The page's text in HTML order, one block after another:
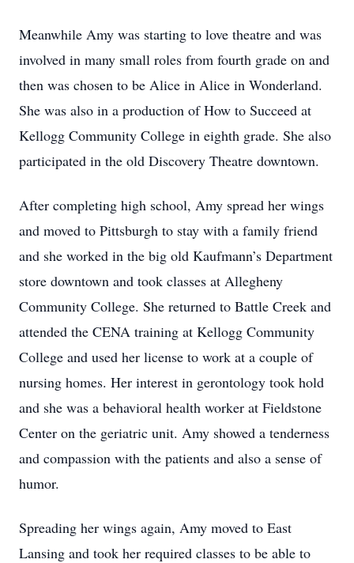
Meanwhile Amy was starting to love theatre and was
involved in many small roles from fourth grade on and
then was chosen to be Alice in Alice in Wonderland.
She was also in a production of How to Succeed at
Kellogg Community College in eighth grade. She also
participated in the old Discovery Theatre downtown.
After completing high school, Amy spread her wings
and moved to Pittsburgh to stay with a family friend
and she worked in the big old Kaufmann’s Department
store downtown and took classes at Allegheny
Community College. She returned to Battle Creek and
attended the CENA training at Kellogg Community
College and used her license to work at a couple of
nursing homes. Her interest in gerontology took hold
and she was a behavioral health worker at Fieldstone
Center on the geriatric unit. Amy showed a tenderness
and compassion with the patients and also a sense of
humor.
Spreading her wings again, Amy moved to East
Lansing and took her required classes to be able to